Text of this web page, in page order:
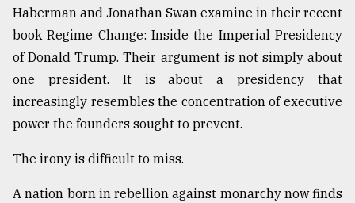
Haberman and Jonathan Swan examine in their recent
book Regime Change: Inside the Imperial Presidency
of Donald Trump. Their argument is not simply about
one president. It is about a presidency that
increasingly resembles the concentration of executive
power the founders sought to prevent.
The irony is difficult to miss.
A nation born in rebellion against monarchy now finds